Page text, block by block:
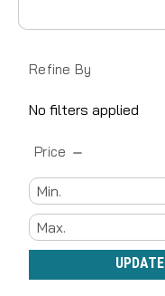
Refine By
No filters applied
Price
UPDATE